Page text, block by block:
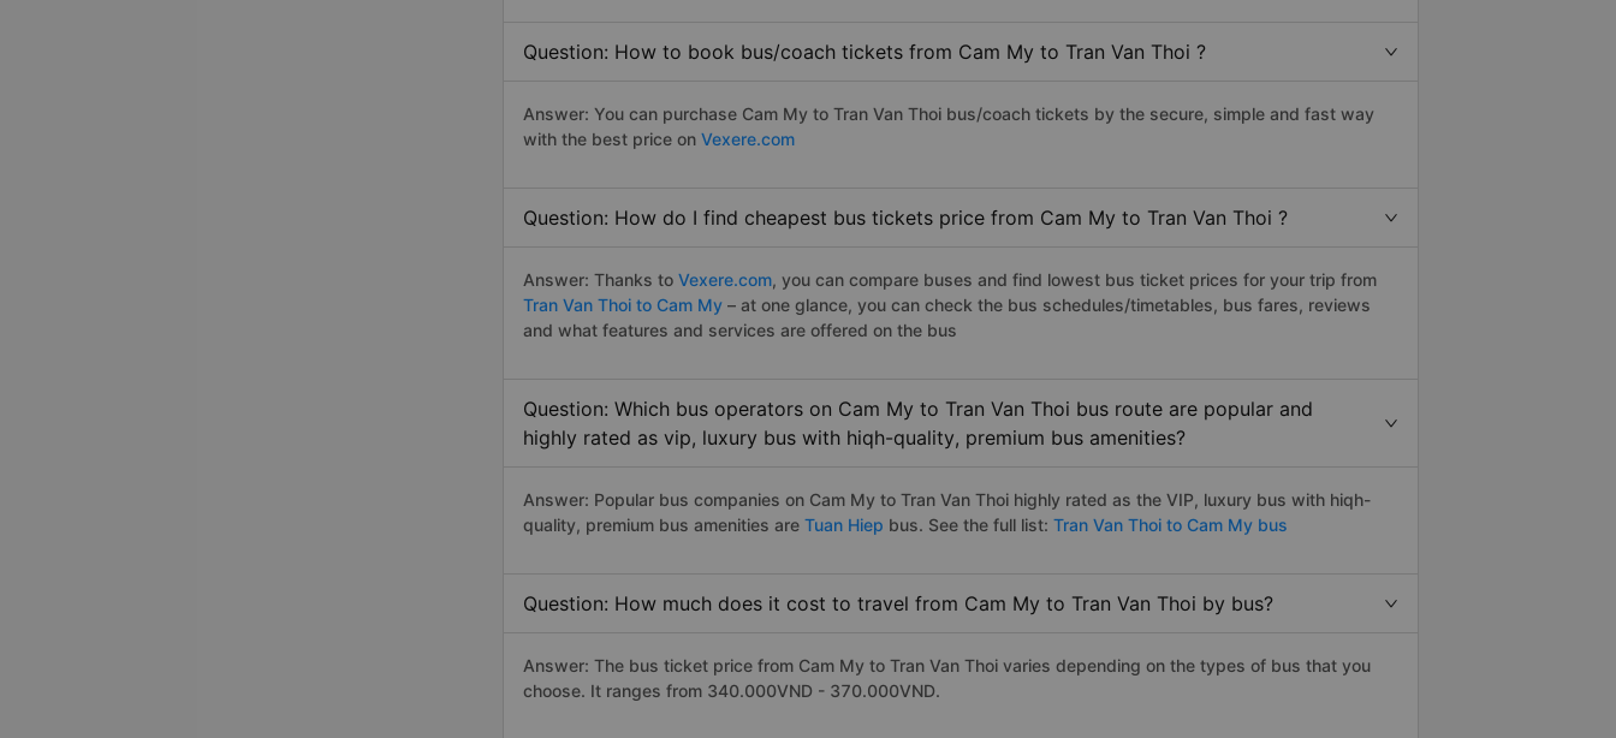
Question: How to book bus/coach tickets from Cam My to Tran Van Thoi ?
Answer: You can purchase Cam My to Tran Van Thoi bus/coach tickets by the secure, simple and fast way
with the best price on Vexere.com
Question: How do I find cheapest bus tickets price from Cam My to Tran Van Thoi ?
Answer: Thanks to Vexere.com, you can compare buses and find lowest bus ticket prices for your trip from
Tran Van Thoi to Cam My – at one glance, you can check the bus schedules/timetables, bus fares, reviews
and what features and services are offered on the bus
Question: Which bus operators on Cam My to Tran Van Thoi bus route are popular and
highly rated as vip, luxury bus with hiqh-quality, premium bus amenities?
Answer: Popular bus companies on Cam My to Tran Van Thoi highly rated as the VIP, luxury bus with hiqh-
quality, premium bus amenities are Tuan Hiep bus. See the full list: Tran Van Thoi to Cam My bus
Question: How much does it cost to travel from Cam My to Tran Van Thoi by bus?
Answer: The bus ticket price from Cam My to Tran Van Thoi varies depending on the types of bus that you
choose. It ranges from 340.000VND - 370.000VND.